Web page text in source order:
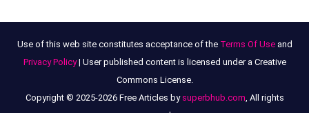
Use of this web site constitutes acceptance of the Terms Of Useand
Privacy Policy| User published content is licensed under a Creative
Commons License.
Copyright © 2025-2026 Free Articles by superbhub.com , All rights